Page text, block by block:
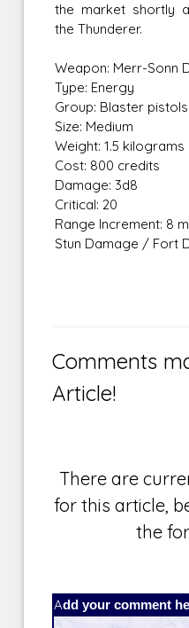
the market shortly
the Thunderer.
Weapon: Merr-Sonn
Type: Energy
Group: Blaster pistols
Size: Medium
Weight: 1.5 kilograms
Cost: 800 credits
Damage: 3d8
Critical: 20
Range Increment: 8
Stun Damage / Fort
Comments
Article!
There are
for this article,
the
Add your comment